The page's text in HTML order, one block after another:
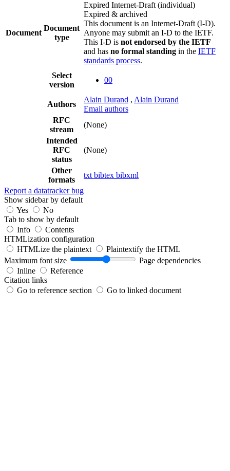
Document
Document
type
Expired Internet-Draft (individual)
Expired & archived
This document is an Internet-Draft (I-D).
Anyone may submit an I-D to the IETF.
This I-D is not endorsed by the IETF
and has no formal standing in the IETF
standards process.
Select
version
00
Authors
Alain Durand , Alain Durand
Email authors
RFC
stream
(None)
Intended
RFC
status
(None)
Other
formats
txt bibtex bibxml
Report a datatracker bug
Show sidebar by default
Yes
No
Tab to show by default
Info
Contents
HTMLization configuration
HTMLize the plaintext
Plaintextify the HTML
Maximum font size
Page dependencies
Inline
Reference
Citation links
Go to reference section
Go to linked document